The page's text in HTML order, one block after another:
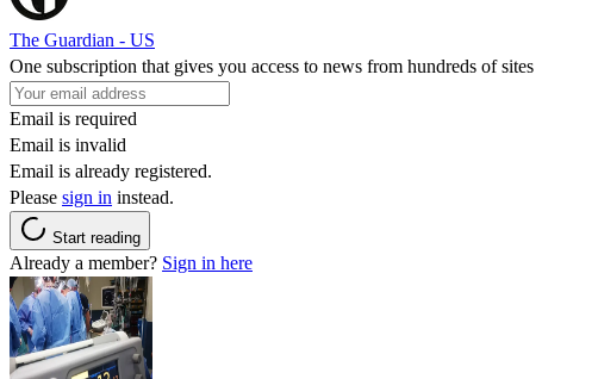
The Guardian - US
One subscription that gives you access to news from hundreds of sites
Email is required
Email is invalid
Email is already registered.
Please sign in instead.
Start reading
Already a member? Sign in here